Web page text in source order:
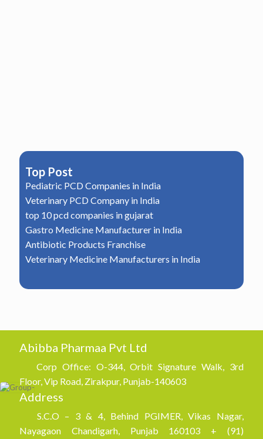
Top Post
Pediatric PCD Companies in India
Veterinary PCD Company in India
top 10 pcd companies in gujarat
Gastro Medicine Manufacturer in India
Antibiotic Products Franchise
Veterinary Medicine Manufacturers in India
Abibba Pharmaa Pvt Ltd
Corp Office: O-344, Orbit Signature Walk, 3rd
Floor, Vip Road, Zirakpur, Punjab-140603
Address
S.C.O – 3 & 4, Behind PGIMER, Vikas Nagar,
Nayagaon Chandigarh, Punjab 160103 + (91)